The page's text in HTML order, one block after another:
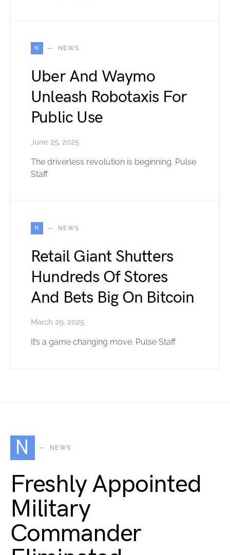
N NEWS
Uber And Waymo
Unleash Robotaxis For
Public Use
June 25, 2025
The driverless revolution is beginning. Pulse
Staff
N NEWS
Retail Giant Shutters
Hundreds Of Stores
And Bets Big On Bitcoin
March 29, 2025
It’s a game changing move. Pulse Staff
N NEWS
Freshly Appointed
Military
Commander